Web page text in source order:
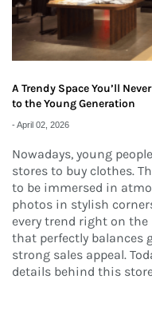
A Trendy Space You’ll
to the Young Generation
-April 02, 2026
Nowadays, young
stores to buy clothes.
to be immersed in
photos in stylish
every trend right on
that perfectly balances
strong sales appeal.
details behind this